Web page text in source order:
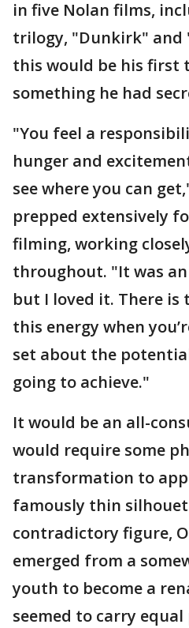
in five Nolan films,
trilogy, "Dunkirk" and
this would be his first
something he had
"You feel a
hunger and
see where you can
prepped extensively
filming, working
throughout. "It was
but I loved it. There
this energy when
set about the
going to achieve."
It would be an all-
would require some
transformation to
famously thin
contradictory figure,
emerged from a
youth to become a
seemed to carry